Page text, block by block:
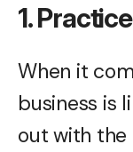
1.
When it
business is
out with the